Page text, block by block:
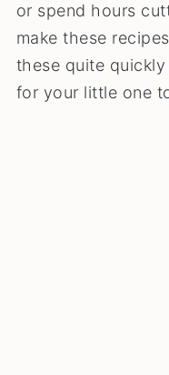
or spend hours
make these
these quite
for your little one